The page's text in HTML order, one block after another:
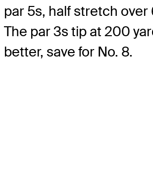
par 5s, half stretch over
The par 3s tip at 200
better, save for No. 8.